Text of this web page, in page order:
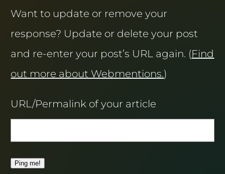
Want to update or remove your
response? Update or delete your post
and re-enter your post’s URL again. (Find
out more about Webmentions.)
URL/Permalink of your article